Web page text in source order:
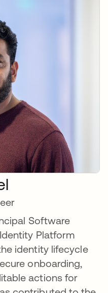
Software
Platform
identity lifecycle
onboarding,
actions for